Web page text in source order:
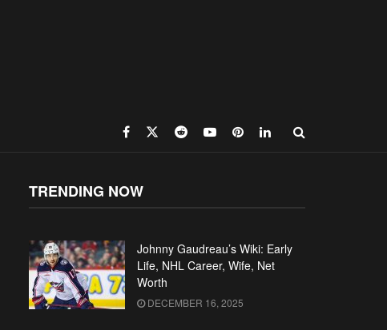
TRENDING NOW
Johnny Gaudreau’s Wiki: Early
Life, NHL Career, Wife, Net
Worth
DECEMBER 16, 2025